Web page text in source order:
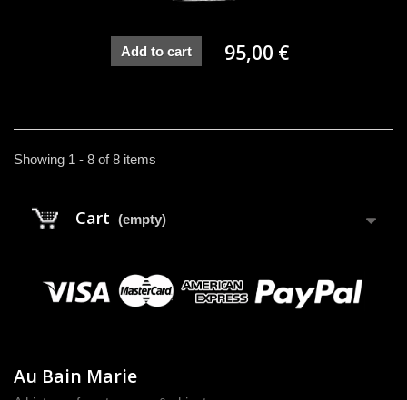
Add to cart 95,00 €
Showing 1 - 8 of 8 items
Cart (empty)
Au Bain Marie